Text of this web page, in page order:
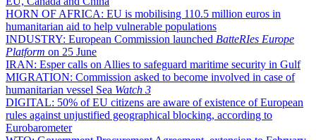
HORN OF AFRICA: EU is mobilising 110.5 million euros in
humanitarian aid to help vulnerable populations
INDUSTRY: European Commission launched BatteRIes Europe
Platform on 25 June
IRAN: Esper calls on Allies to safeguard maritime security in Gulf
MIGRATION: Commission asked to become involved in case of
humanitarian vessel Sea Watch 3
DIGITAL: 50% of EU citizens are aware of existence of European
rules against unjustified geographical blocking, according to
Eurobarometer